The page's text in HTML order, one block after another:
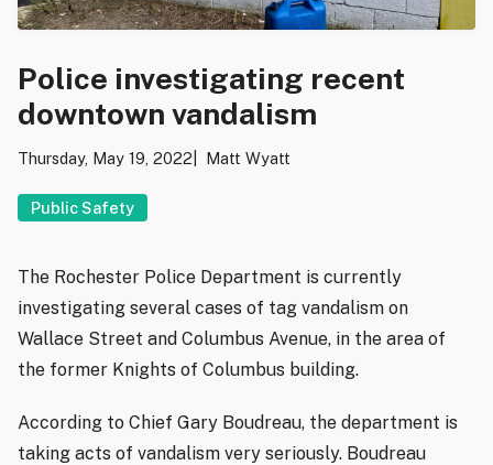
Police investigating recent
downtown vandalism
Thursday, May 19, 2022 Matt Wyatt
Public Safety
The Rochester Police Department is currently
investigating several cases of tag vandalism on
Wallace Street and Columbus Avenue, in the area of
the former Knights of Columbus building.
According to Chief Gary Boudreau, the department is
taking acts of vandalism very seriously. Boudreau